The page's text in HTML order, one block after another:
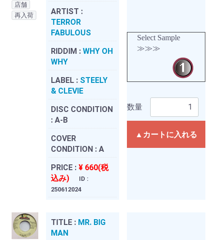
店舗
再入荷
ARTIST :
TERROR
FABULOUS
RIDDIM : WHY OH
WHY
LABEL : STEELY
& CLEVIE
DISC CONDITION
: A-B
COVER
CONDITION : A
PRICE : ¥ 660(税
込み)
ID :
250612024
Select Sample
≫≫≫
数量
▲カートに入れる
TITLE : MR. BIG
MAN